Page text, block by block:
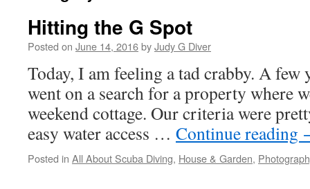
Hitting the G Spot
Posted on June 14, 2016byJudy G Diver
Today, I am feeling a tad crabby. A few
went on a search for a property where
weekend cottage. Our criteria were
easy water access … Continue reading
Posted in All About Scuba Diving, House & Garden,